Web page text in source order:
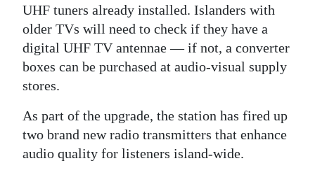
UHF tuners already installed. Islanders with
older TVs will need to check if they have a
digital UHF TV antennae — if not, a converter
boxes can be purchased at audio-visual supply
stores.
As part of the upgrade, the station has fired up
two brand new radio transmitters that enhance
audio quality for listeners island-wide.